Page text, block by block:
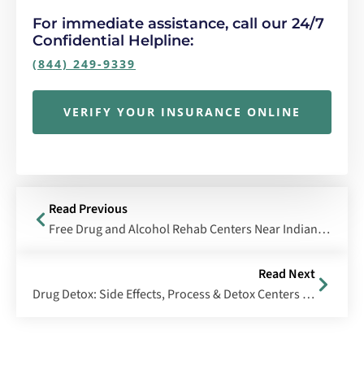
For immediate assistance, call our 24/7
Confidential Helpline:
(844) 249-9339
VERIFY YOUR INSURANCE ONLINE
Read Previous
Free Drug and Alcohol Rehab Centers Near Indianapolis, Indiana
Read Next
Drug Detox: Side Effects, Process & Detox Centers Near Indianapolis